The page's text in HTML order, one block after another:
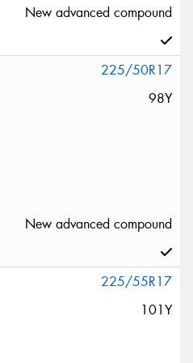
New advanced compound
225/50R17
98Y
New advanced compound
225/55R17
101Y